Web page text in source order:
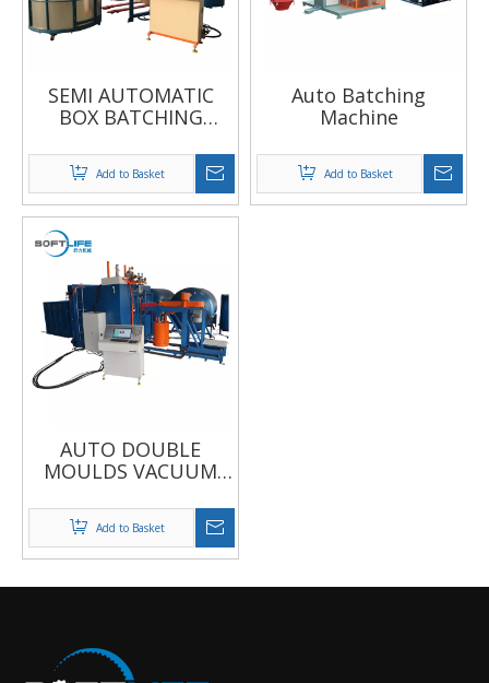
SEMI AUTOMATIC
BOX BATCHING
Add to Basket
Auto Batching
Machine
Add to Basket
AUTO DOUBLE
MOULDS VACUUM
Add to Basket